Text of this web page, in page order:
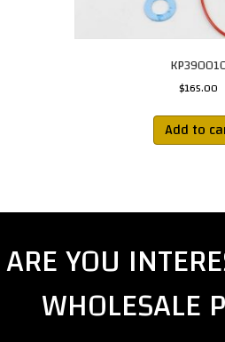
$165.00
Add to
ARE YOU
WHOLESALE